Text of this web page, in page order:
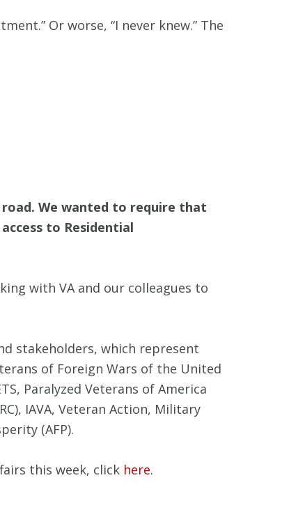
Or worse, “I never knew.” The
We wanted to require that
to Residential
with VA and our colleagues to
stakeholders, which represent
of Foreign Wars of the United
Paralyzed Veterans of America
IAVA, Veteran Action, Military
(AFP).
this week, click here.